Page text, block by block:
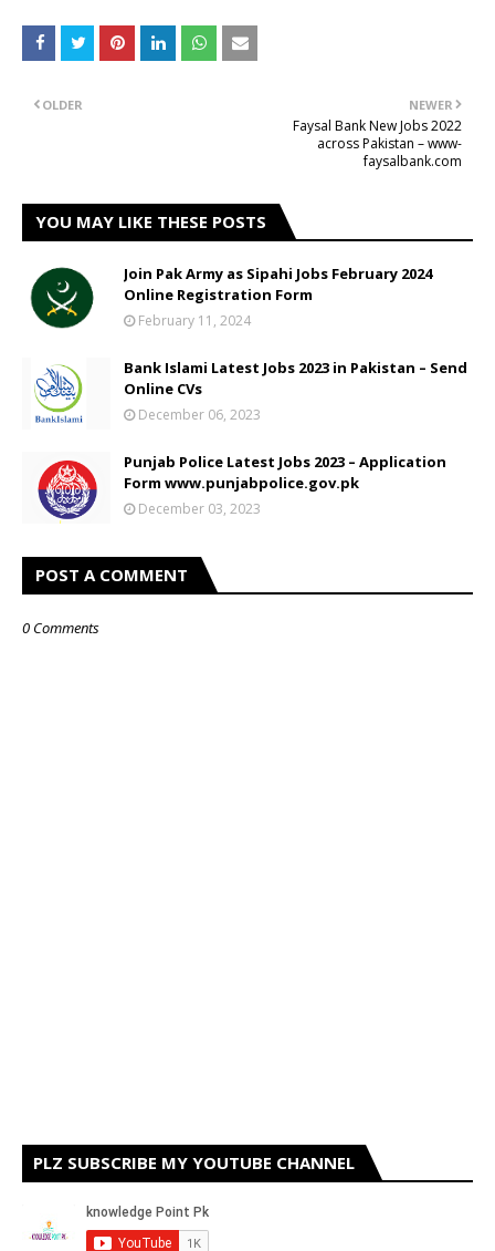
NEWER
Faysal Bank New Jobs 2022
across Pakistan – www-
faysalbank.com
OLDER
YOU MAY LIKE THESE POSTS
Join Pak Army as Sipahi Jobs February 2024
Online Registration Form
February 11, 2024
Bank Islami Latest Jobs 2023 in Pakistan – Send
Online CVs
December 06, 2023
Punjab Police Latest Jobs 2023 – Application
Form www.punjabpolice.gov.pk
December 03, 2023
POST A COMMENT
0 Comments
PLZ SUBSCRIBE MY YOUTUBE CHANNEL